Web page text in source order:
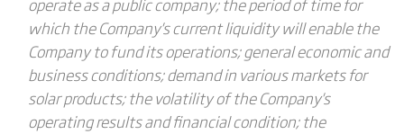
which the Company's current liquidity will enable the
Company to fund its operations; general economic and
business conditions; demand in various markets for
solar products; the volatility of the Company's
operating results and financial condition; the